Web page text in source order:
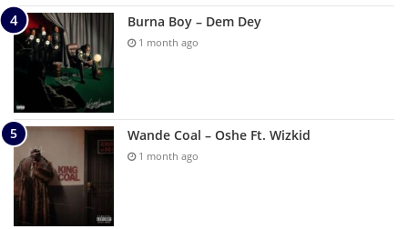
Burna Boy – Dem Dey
1 month ago
Wande Coal – Oshe Ft. Wizkid
1 month ago